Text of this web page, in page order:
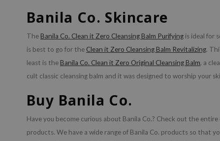
Banila Co. Skincare
TheBanila Co. Clean it Zero Cleansing Balm Purifying is ideal for
is best to go for the Clean it Zero Cleansing Balm Revitalizing.
least is theBanila Co. Clean it Zero Original Cleansing Balm, a
cult classic cleansing balm and it was designed to worship your
Buy Banila Co.
Have you become curious about Banila Co.? Check out the
products. We have a wide range of Banila Co. products so that